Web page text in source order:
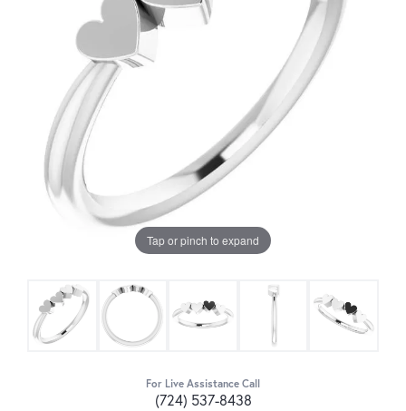
Tap or pinch to expand
For Live Assistance Call
(724) 537-8438